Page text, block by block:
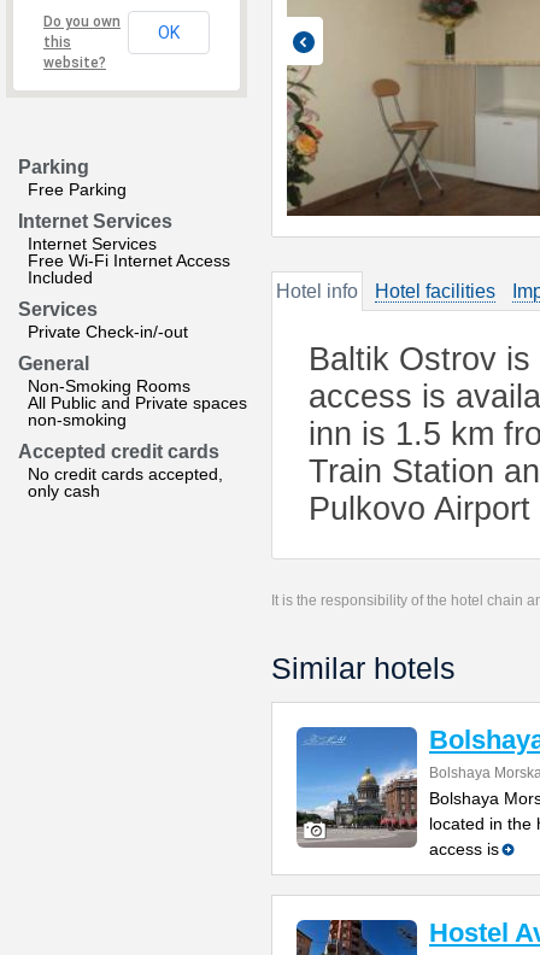
Do you own
this
website?
OK
Parking
Free Parking
Internet Services
Internet Services
Free Wi-Fi Internet Access
Included
Services
Private Check-in/-out
General
Non-Smoking Rooms
All Public and Private spaces
non-smoking
Accepted credit cards
No credit cards accepted,
only cash
Hotel info Hotel facilities
Baltik Ostrov
access is
inn is 1.5 km
Train Station
Pulkovo
It is the responsibility of the hotel chain
Similar hotels
Bolshaya
Bolshaya
located in the
access is
Hostel